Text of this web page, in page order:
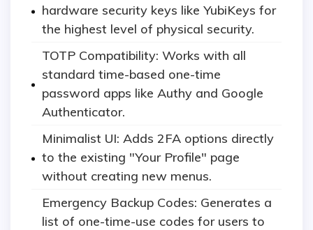
hardware security keys like YubiKeys for
the highest level of physical security.
TOTP Compatibility: Works with all
standard time-based one-time
password apps like Authy and Google
Authenticator.
Minimalist UI: Adds 2FA options directly
to the existing "Your Profile" page
without creating new menus.
Emergency Backup Codes: Generates a
list of one-time-use codes for users to